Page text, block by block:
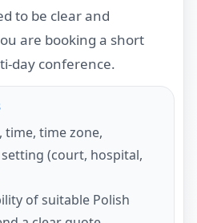
to be clear and
are booking a short
day conference.
time, time zone,
(court, hospital,
of suitable Polish